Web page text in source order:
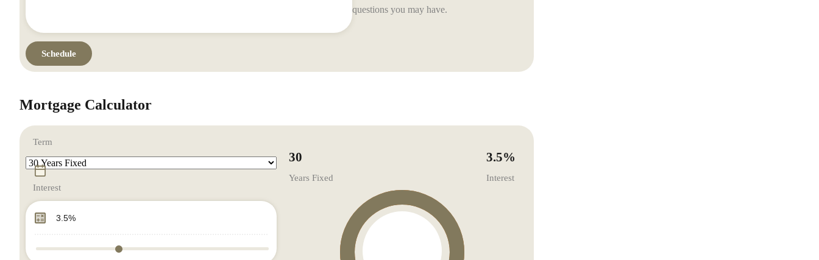
questions you may have.
Mortgage Calculator
Term
Interest
30
Years Fixed
3.5%
Interest